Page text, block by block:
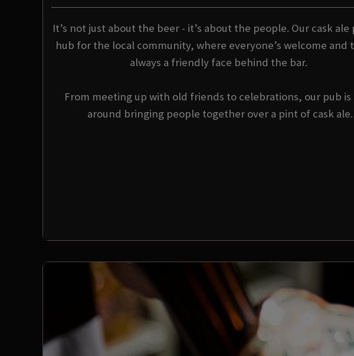
It’s not just about the beer - it’s about the people. Our cask ale
hub for the local community, where everyone’s welcome and
always a friendly face behind the bar.
From meeting up with old friends to celebrations, our pub
around bringing people together over a pint of cask ale.